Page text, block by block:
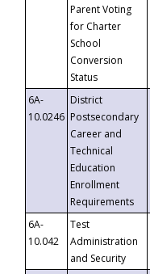
Parent Voting
for Charter
School
Conversion
Status
6A-
10.0246
District
Postsecondary
Career and
Technical
Education
Enrollment
Requirements
6A-
10.042
Test
Administration
and Security